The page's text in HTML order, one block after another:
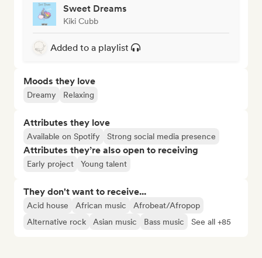
Sweet Dreams
Kiki Cubb
Added to a playlist
Moods they love
Dreamy Relaxing
Attributes they love
Available on Spotify Strong social media presence
Attributes they’re also open to receiving
Early project Young talent
They don't want to receive...
Acid house African music
Afrobeat/Afropop
Alternative rock
Asian music Bass music See all +85